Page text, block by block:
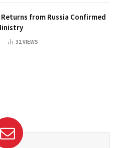
Returns from Russia Confirmed
32VIEWS